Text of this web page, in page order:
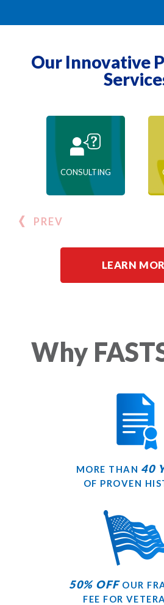
Our Innovative
CONSULTING
PREV
LEARN
Why
MORE THAN 40
OF PROVEN
50% OFFOUR
FEE FOR